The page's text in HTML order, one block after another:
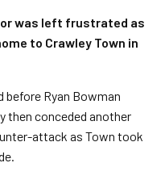
was left frustrated as
to Crawley Town in
before Ryan Bowman
then conceded another
attack as Town took